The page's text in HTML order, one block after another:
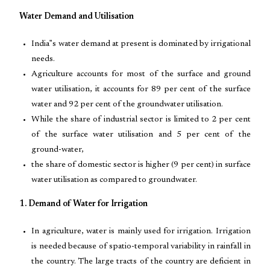
Water Demand and Utilisation
India‟s water demand at present is dominated by irrigational
needs.
Agriculture accounts for most of the surface and ground
water utilisation, it accounts for 89 per cent of the surface
water and 92 per cent of the groundwater utilisation.
While the share of industrial sector is limited to 2 per cent
of the surface water utilisation and 5 per cent of the
ground-water,
the share of domestic sector is higher (9 per cent) in surface
water utilisation as compared to groundwater.
1. Demand of Water for Irrigation
In agriculture, water is mainly used for irrigation. Irrigation
is needed because of spatio-temporal variability in rainfall in
the country. The large tracts of the country are deficient in